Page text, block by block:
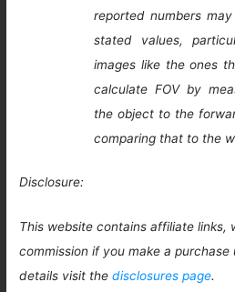
reported numbers
stated values,
images like the ones
calculate FOV by
the object to the
comparing that to the
Disclosure:
This website contains affiliate links,
commission if you make a purchase
details visit thedisclosures page.